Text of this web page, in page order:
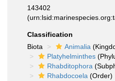
143402
Classification
Biota
Animalia
Platyhelminthes
Rhabditophora
Rhabdocoela (Order)